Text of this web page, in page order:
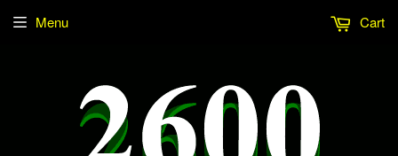
Menu Cart